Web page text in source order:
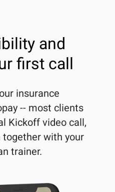
and
first call
insurance
-- most clients
Kickoff video call,
with your
trainer.